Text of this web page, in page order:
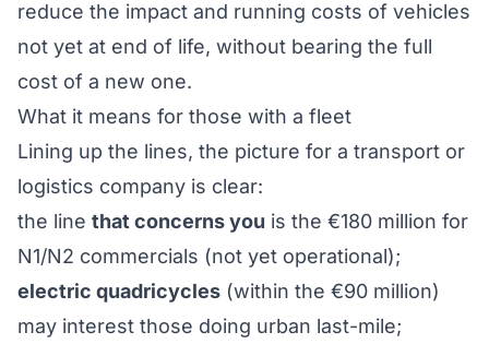
reduce the impact and running costs of vehicles
not yet at end of life, without bearing the full
cost of a new one.
What it means for those with a fleet
Lining up the lines, the picture for a transport or
logistics company is clear:
the line that concerns you is the €180 million for
N1/N2 commercials (not yet operational);
electric quadricycles (within the €90 million)
may interest those doing urban last-mile;